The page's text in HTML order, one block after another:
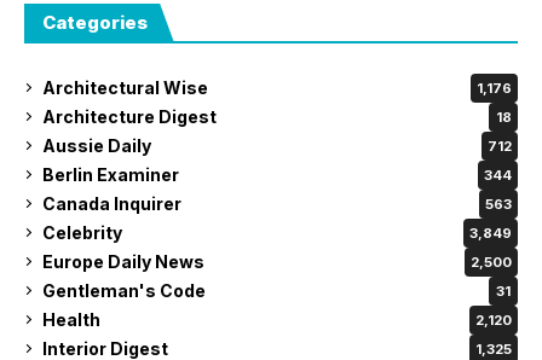
Categories
Architectural Wise 1,176
Architecture Digest 18
Aussie Daily 712
Berlin Examiner 344
Canada Inquirer 563
Celebrity 3,849
Europe Daily News 2,500
Gentleman's Code 31
Health 2,120
Interior Digest 1,325